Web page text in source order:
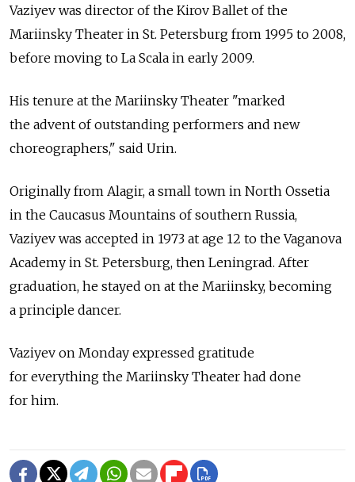
Vaziyev was director of the Kirov Ballet of the
Mariinsky Theater in St. Petersburg from 1995 to 2008,
before moving to La Scala in early 2009.
His tenure at the Mariinsky Theater "marked
the advent of outstanding performers and new
choreographers," said Urin.
Originally from Alagir, a small town in North Ossetia
in the Caucasus Mountains of southern Russia,
Vaziyev was accepted in 1973 at age 12 to the Vaganova
Academy in St. Petersburg, then Leningrad. After
graduation, he stayed on at the Mariinsky, becoming
a principle dancer.
Vaziyev on Monday expressed gratitude
for everything the Mariinsky Theater had done
for him.